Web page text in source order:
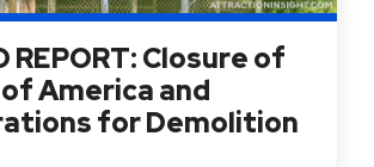
REPORT: Closure of
America and
for Demolition